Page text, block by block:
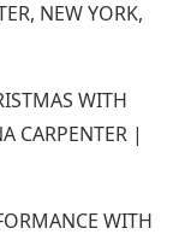
NEW YORK,
WITH
CARPENTER |
WITH